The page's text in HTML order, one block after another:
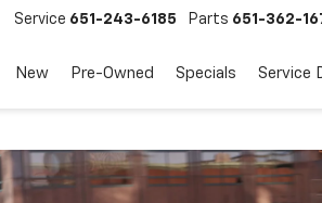
Service 651-243-6185 Parts 651-362-
New Pre-Owned Specials Service